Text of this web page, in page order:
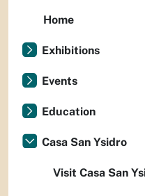
Home
Exhibitions
Events
Education
Casa San Ysidro
Visit Casa San